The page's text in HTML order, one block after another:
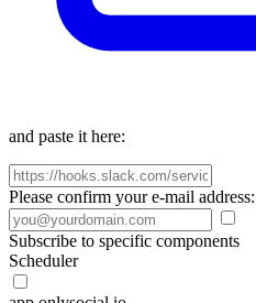
and paste it here:
Please confirm your e-mail address:
Subscribe to specific components
Scheduler